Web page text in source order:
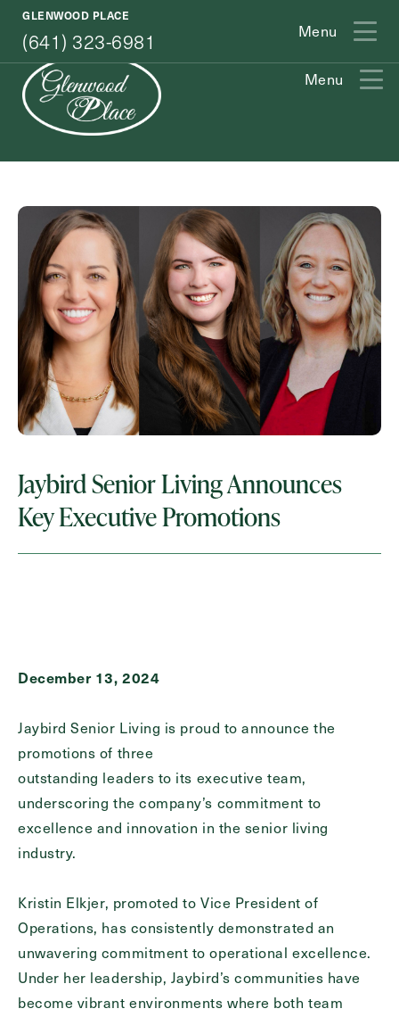
GLENWOOD PLACE
(641) 323-6981 Menu
(641) 323-6981
Menu
Exit Contact Form
How May We Help You?
Action
Type
Schedule A Tour
Request A Brochure
Contact Form Information
Email (Required)
Phone (Required)
Inquiring For?
Inquiring
Message
Message
Jaybird Senior Living Announces
Key Executive Promotions
December 13, 2024
Jaybird Senior Living is proud to announce the
promotions of three
outstanding leaders to its executive team,
underscoring the company’s commitment to
excellence and innovation in the senior living
industry.
Kristin Elkjer, promoted to Vice President of
Operations, has consistently demonstrated an
unwavering commitment to operational excellence.
Under her leadership, Jaybird’s communities have
become vibrant environments where both team